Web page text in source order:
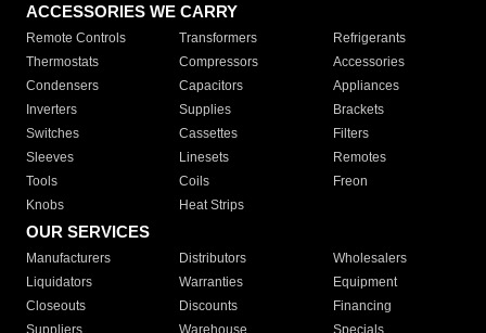
ACCESSORIES WE CARRY
Remote Controls Transformers
Refrigerants
Thermostats
Compressors
Accessories
Condensers
Capacitors
Appliances
Inverters
Supplies
Brackets
Switches
Cassettes
Filters
Sleeves
Linesets
Remotes
Tools
Coils
Freon
Knobs
Heat Strips
OUR SERVICES
Manufacturers Distributors
Wholesalers
Liquidators
Warranties
Equipment
Closeouts
Discounts
Financing